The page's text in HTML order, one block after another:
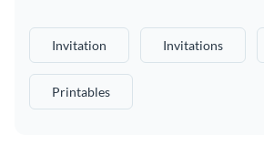
Invitation Invitations
Printables